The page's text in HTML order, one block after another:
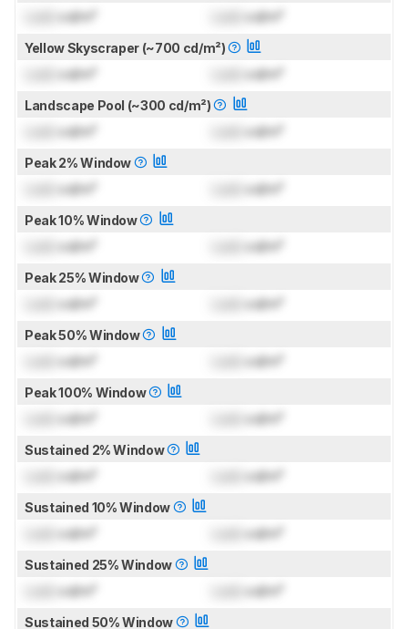
cd/m² cd/m²
Yellow Skyscraper (~700 cd/m²)
cd/m² cd/m²
Landscape Pool (~300 cd/m²)
cd/m² cd/m²
Peak 2% Window
cd/m² cd/m²
Peak 10% Window
cd/m² cd/m²
Peak 25% Window
cd/m² cd/m²
Peak 50% Window
cd/m² cd/m²
Peak 100% Window
cd/m² cd/m²
Sustained 2% Window
cd/m² cd/m²
Sustained 10% Window
cd/m² cd/m²
Sustained 25% Window
cd/m² cd/m²
Sustained 50% Window